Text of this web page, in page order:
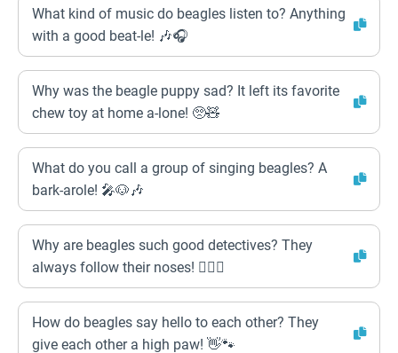
What kind of music do beagles listen to? Anything
with a good beat-le! 🎶🎧
Why was the beagle puppy sad? It left its favorite
chew toy at home a-lone! 🥺🧸
What do you call a group of singing beagles? A
bark-arole! 🎤🐶🎶
Why are beagles such good detectives? They
always follow their noses! 🕵️‍♀️🐶
How do beagles say hello to each other? They
give each other a high paw! 👋🐾